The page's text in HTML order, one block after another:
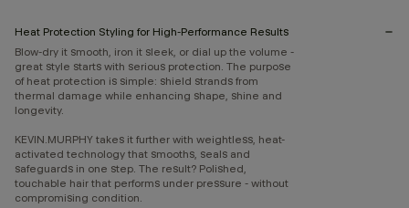
Heat Protection Styling for High-Performance Results
Blow-dry it smooth, iron it sleek, or dial up the volume -
great style starts with serious protection. The purpose
of heat protection is simple: shield strands from
thermal damage while enhancing shape, shine and
longevity.
KEVIN.MURPHY takes it further with weightless, heat-
activated technology that smooths, seals and
safeguards in one step. The result? Polished,
touchable hair that performs under pressure - without
compromising condition.